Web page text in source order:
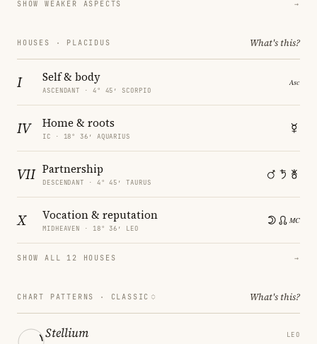
SHOW WEAKER ASPECTS →
HOUSES · PLACIDUS What's this?
I Self & body
ASCENDANT · 4° 45′ SCORPIO
IV Home & roots
IC · 18° 36′ AQUARIUS
VII Partnership
DESCENDANT · 4° 45′ TAURUS
X Vocation & reputation
MIDHEAVEN · 18° 36′ LEO
SHOW ALL 12 HOUSES →
CHART PATTERNS · CLASSIC What's this?
Stellium LEO